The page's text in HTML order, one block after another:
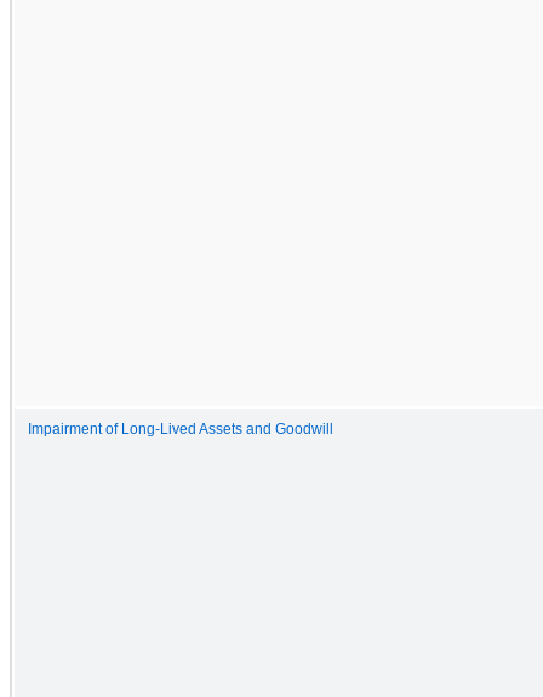
Impairment of Long-Lived Assets and Goodwill